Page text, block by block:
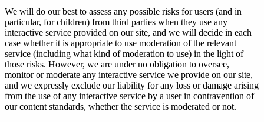
We will do our best to assess any possible risks for users (and in
particular, for children) from third parties when they use any
interactive service provided on our site, and we will decide in each
case whether it is appropriate to use moderation of the relevant
service (including what kind of moderation to use) in the light of
those risks. However, we are under no obligation to oversee,
monitor or moderate any interactive service we provide on our site,
and we expressly exclude our liability for any loss or damage arising
from the use of any interactive service by a user in contravention of
our content standards, whether the service is moderated or not.